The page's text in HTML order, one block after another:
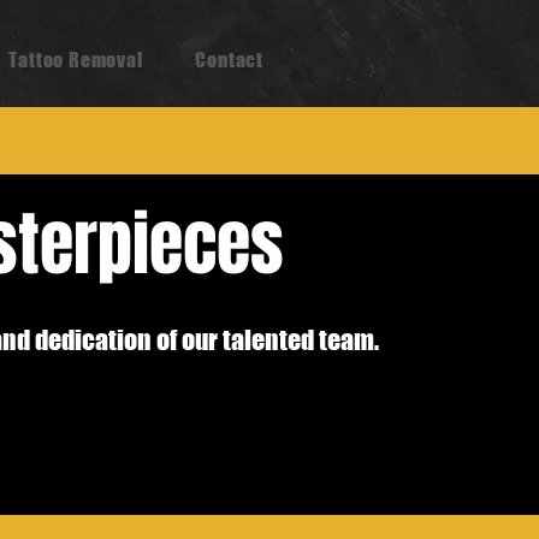
Tattoo Removal Contact
dedication of our talented team.